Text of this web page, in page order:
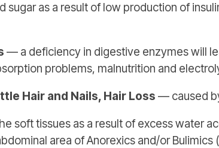
as a result of low production of
— a deficiency in digestive enzymes will
problems, malnutrition and
Hair and Nails, Hair Loss — caused
soft tissues as a result of excess water
area of Anorexics and/or